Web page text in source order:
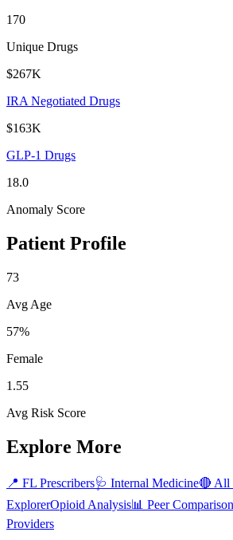
170
Unique Drugs
$267K
IRA Negotiated Drugs
$163K
GLP-1 Drugs
18.0
Anomaly Score
Patient Profile
73
Avg Age
57%
Female
1.55
Avg Risk Score
Explore More
📍 FL Prescribers🩺 Internal Medicine🔴 All
ExplorerOpioid Analysis📊 Peer Comparison
Providers